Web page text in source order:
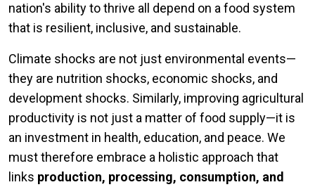
nation's ability to thrive all depend on a food system
that is resilient, inclusive, and sustainable.
Climate shocks are not just environmental events—
they are nutrition shocks, economic shocks, and
development shocks. Similarly, improving agricultural
productivity is not just a matter of food supply—it is
an investment in health, education, and peace. We
must therefore embrace a holistic approach that
links production, processing, consumption, and